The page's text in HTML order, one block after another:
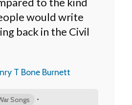
would write
back in the Civil
T Bone Burnett
Songs •